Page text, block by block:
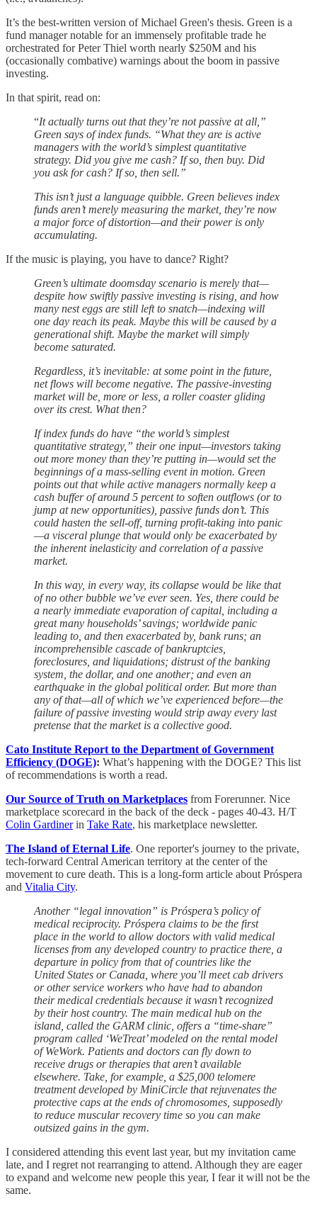
It’s the best-written version of Michael Green's thesis. Green is a
fund manager notable for an immensely profitable trade he
orchestrated for Peter Thiel worth nearly $250M and his
(occasionally combative) warnings about the boom in passive
investing.
In that spirit, read on:
“It actually turns out that they’re not passive at all,”
Green says of index funds. “What they are is active
managers with the world’s simplest quantitative
strategy. Did you give me cash? If so, then buy. Did
you ask for cash? If so, then sell.”
This isn’t just a language quibble. Green believes index
funds aren’t merely measuring the market, they’re now
a major force of distortion—and their power is only
accumulating.
If the music is playing, you have to dance? Right?
Green’s ultimate doomsday scenario is merely that—
despite how swiftly passive investing is rising, and how
many nest eggs are still left to snatch—indexing will
one day reach its peak. Maybe this will be caused by a
generational shift. Maybe the market will simply
become saturated.
Regardless, it’s inevitable: at some point in the future,
net flows will become negative. The passive-investing
market will be, more or less, a roller coaster gliding
over its crest. What then?
If index funds do have “the world’s simplest
quantitative strategy,” their one input—investors taking
out more money than they’re putting in—would set the
beginnings of a mass-selling event in motion. Green
points out that while active managers normally keep a
cash buffer of around 5 percent to soften outflows (or to
jump at new opportunities), passive funds don’t. This
could hasten the sell-off, turning profit-taking into panic
—a visceral plunge that would only be exacerbated by
the inherent inelasticity and correlation of a passive
market.
In this way, in every way, its collapse would be like that
of no other bubble we’ve ever seen. Yes, there could be
a nearly immediate evaporation of capital, including a
great many households’ savings; worldwide panic
leading to, and then exacerbated by, bank runs; an
incomprehensible cascade of bankruptcies,
foreclosures, and liquidations; distrust of the banking
system, the dollar, and one another; and even an
earthquake in the global political order. But more than
any of that—all of which we’ve experienced before—the
failure of passive investing would strip away every last
pretense that the market is a collective good.
Cato Institute Report to the Department of Government
Efficiency (DOGE): What’s happening with the DOGE? This list
of recommendations is worth a read.
Our Source of Truth on Marketplaces from Forerunner. Nice
marketplace scorecard in the back of the deck - pages 40-43. H/T
Colin Gardinerin Take Rate, his marketplace newsletter.
The Island of Eternal Life. One reporter's journey to the private,
tech-forward Central American territory at the center of the
movement to cure death. This is a long-form article about Próspera
and Vitalia City.
Another “legal innovation” is Próspera’s policy of
medical reciprocity. Próspera claims to be the first
place in the world to allow doctors with valid medical
licenses from any developed country to practice there, a
departure in policy from that of countries like the
United States or Canada, where you’ll meet cab drivers
or other service workers who have had to abandon
their medical credentials because it wasn’t recognized
by their host country. The main medical hub on the
island, called the GARM clinic, offers a “time-share”
program called ‘WeTreat’ modeled on the rental model
of WeWork. Patients and doctors can fly down to
receive drugs or therapies that aren’t available
elsewhere. Take, for example, a $25,000 telomere
treatment developed by MiniCircle that rejuvenates the
protective caps at the ends of chromosomes, supposedly
to reduce muscular recovery time so you can make
outsized gains in the gym.
I considered attending this event last year, but my invitation came
late, and I regret not rearranging to attend. Although they are eager
to expand and welcome new people this year, I fear it will not be the
same.